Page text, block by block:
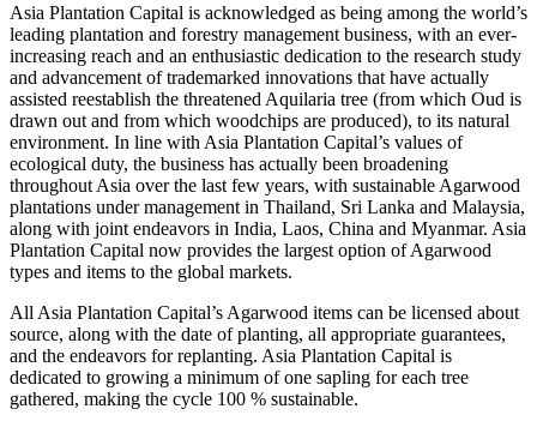
Asia Plantation Capital is acknowledged as being among the world’s
leading plantation and forestry management business, with an ever-
increasing reach and an enthusiastic dedication to the research study
and advancement of trademarked innovations that have actually
assisted reestablish the threatened Aquilaria tree (from which Oud is
drawn out and from which woodchips are produced), to its natural
environment. In line with Asia Plantation Capital’s values of
ecological duty, the business has actually been broadening
throughout Asia over the last few years, with sustainable Agarwood
plantations under management in Thailand, Sri Lanka and Malaysia,
along with joint endeavors in India, Laos, China and Myanmar. Asia
Plantation Capital now provides the largest option of Agarwood
types and items to the global markets.
All Asia Plantation Capital’s Agarwood items can be licensed about
source, along with the date of planting, all appropriate guarantees,
and the endeavors for replanting. Asia Plantation Capital is
dedicated to growing a minimum of one sapling for each tree
gathered, making the cycle 100 % sustainable.